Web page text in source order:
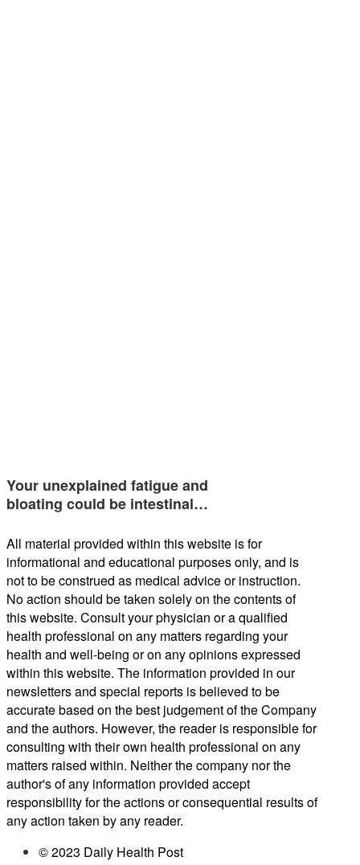
Your unexplained fatigue and
bloating could be intestinal…
All material provided within this website is for
informational and educational purposes only, and is
not to be construed as medical advice or instruction.
No action should be taken solely on the contents of
this website. Consult your physician or a qualified
health professional on any matters regarding your
health and well-being or on any opinions expressed
within this website. The information provided in our
newsletters and special reports is believed to be
accurate based on the best judgement of the Company
and the authors. However, the reader is responsible for
consulting with their own health professional on any
matters raised within. Neither the company nor the
author's of any information provided accept
responsibility for the actions or consequential results of
any action taken by any reader.
© 2023 Daily Health Post